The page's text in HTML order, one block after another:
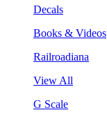
Decals
Books & Videos
Railroadiana
View All
G Scale